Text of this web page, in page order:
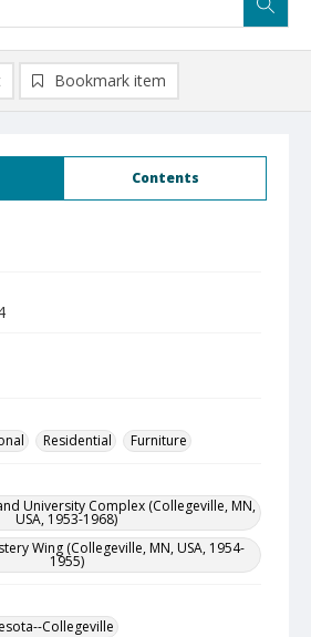
Contents
Residential Furniture
University Complex (Collegeville, MN,
USA, 1953-1968)
Wing (Collegeville, MN, USA, 1954-
1955)
Collegeville
Bookmark item